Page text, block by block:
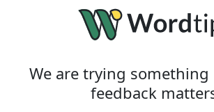
We are trying something
feedback